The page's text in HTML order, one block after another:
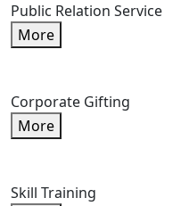
Public Relation Service
More
Corporate Gifting
More
Skill Training